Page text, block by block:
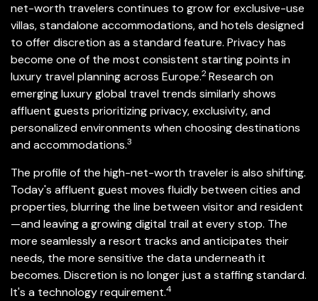
net-worth travelers continues to grow for exclusive-use
villas, standalone accommodations, and hotels designed
to offer discretion as a standard feature. Privacy has
become one of the most consistent starting points in
luxury travel planning across Europe.2Research on
emerging luxury global travel trends similarly shows
affluent guests prioritizing privacy, exclusivity, and
personalized environments when choosing destinations
and accommodations.3
The profile of the high-net-worth traveler is also shifting.
Today's affluent guest moves fluidly between cities and
properties, blurring the line between visitor and resident
—and leaving a growing digital trail at every stop. The
more seamlessly a resort tracks and anticipates their
needs, the more sensitive the data underneath it
becomes. Discretion is no longer just a staffing standard.
It's a technology requirement.4